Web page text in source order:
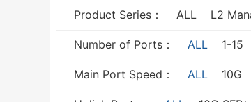
Product Series： ALL L2
Number of Ports： ALL 1-15
Main Port Speed： ALL 10G